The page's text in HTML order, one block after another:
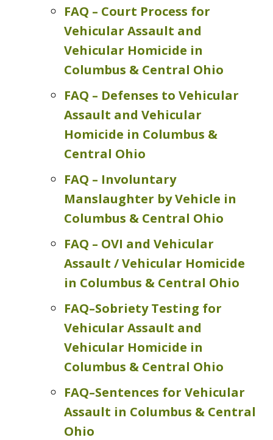
FAQ – Court Process for
Vehicular Assault and
Vehicular Homicide in
Columbus & Central Ohio
FAQ – Defenses to Vehicular
Assault and Vehicular
Homicide in Columbus &
Central Ohio
FAQ – Involuntary
Manslaughter by Vehicle in
Columbus & Central Ohio
FAQ – OVI and Vehicular
Assault / Vehicular Homicide
in Columbus & Central Ohio
FAQ–Sobriety Testing for
Vehicular Assault and
Vehicular Homicide in
Columbus & Central Ohio
FAQ–Sentences for Vehicular
Assault in Columbus & Central
Ohio